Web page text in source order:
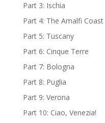
Part 3: Ischia
Part 4: The Amalfi Coast
Part 5: Tuscany
Part 6: Cinque Terre
Part 7: Bologna
Part 8: Puglia
Part 9: Verona
Part 10: Ciao, Venezia!